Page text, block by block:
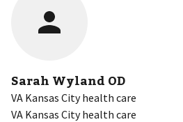
Sarah Wyland OD
VA Kansas City health care
VA Kansas City health care